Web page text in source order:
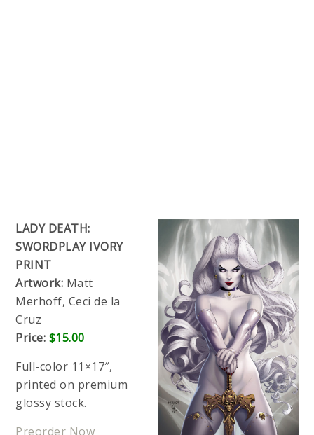
LADY DEATH:
SWORDPLAY IVORY
PRINT
Artwork: Matt
Merhoff, Ceci de la
Cruz
Price: $15.00
Full-color 11×17″,
printed on premium
glossy stock.
Preorder Now